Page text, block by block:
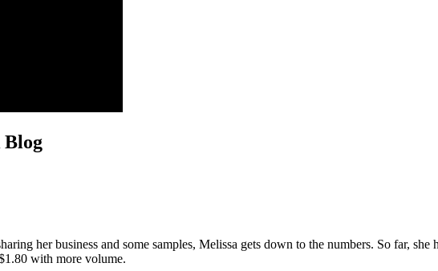
Blog
her business and some samples, Melissa gets down to the numbers. So far,
with more volume.